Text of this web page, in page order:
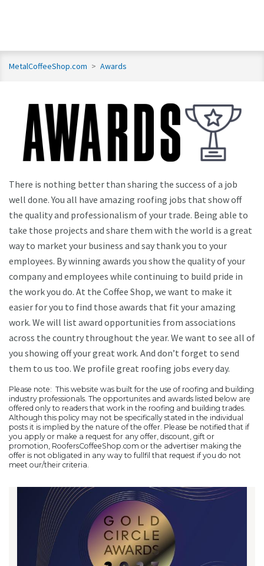
MetalCoffeeShop.com > Awards
There is nothing better than sharing the success of a job
well done. You all have amazing roofing jobs that show off
the quality and professionalism of your trade. Being able to
take those projects and share them with the world is a great
way to market your business and say thank you to your
employees. By winning awards you show the quality of your
company and employees while continuing to build pride in
the work you do. At the Coffee Shop, we want to make it
easier for you to find those awards that fit your amazing
work. We will list award opportunities from associations
across the country throughout the year. We want to see all of
you showing off your great work. And don’t forget to send
them to us too. We profile great roofing jobs every day.
Please note: This website was built for the use of roofing and building
industry professionals. The opportunites and awards listed below are
offered only to readers that work in the roofing and building trades.
Although this policy may not be specifically stated in the individual
posts it is implied by the nature of the offer. Please be notified that if
you apply or make a request for any offer, discount, gift or
promotion, RoofersCoffeeShop.com or the advertiser making the
offer is not obligated in any way to fullfil that request if you do not
meet our/their criteria.